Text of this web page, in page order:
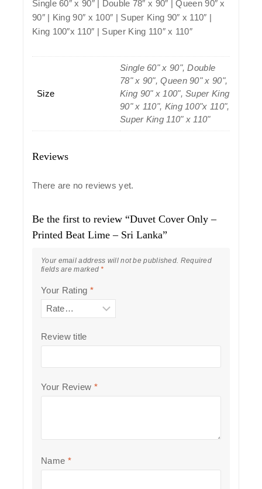
Single 60″ x 90″ | Double 78″ x 90″ | Queen 90″ x
90″ | King 90″ x 100″ | Super King 90″ x 110″ |
King 100″x 110″ | Super King 110″ x 110″
Size
Single 60" x 90", Double
78" x 90", Queen 90" x 90",
King 90" x 100", Super King
90" x 110", King 100"x 110",
Super King 110" x 110"
Reviews
There are no reviews yet.
Be the first to review “Duvet Cover Only –
Printed Beat Lime – Sri Lanka”
Your email address will not be published. Required
fields are marked*
Your Rating *
Review title
Your Review *
Name *